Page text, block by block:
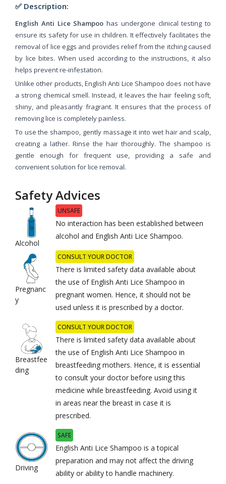
✅ Description:
English Anti Lice Shampoo has undergone clinical testing to
ensure its safety for use in children. It effectively facilitates the
removal of lice eggs and provides relief from the itching caused
by lice bites. When used according to the instructions, it also
helps prevent re-infestation.
Unlike other products, English Anti Lice Shampoo does not have
a strong chemical smell. Instead, it leaves the hair feeling soft,
shiny, and pleasantly fragrant. It ensures that the process of
removing lice is completely painless.
To use the shampoo, gently massage it into wet hair and scalp,
creating a lather. Rinse the hair thoroughly. The shampoo is
gentle enough for frequent use, providing a safe and
convenient solution for lice removal.
Safety Advices
Alcohol
UNSAFE
No interaction has been established between
alcohol and English Anti Lice Shampoo.
Pregnanc
y
CONSULT YOUR DOCTOR
There is limited safety data available about
the use of English Anti Lice Shampoo in
pregnant women. Hence, it should not be
used unless it is prescribed by a doctor.
Breastfee
ding
CONSULT YOUR DOCTOR
There is limited safety data available about
the use of English Anti Lice Shampoo in
breastfeeding mothers. Hence, it is essential
to consult your doctor before using this
medicine while breastfeeding. Avoid using it
in areas near the breast in case it is
prescribed.
Driving
SAFE
English Anti Lice Shampoo is a topical
preparation and may not affect the driving
ability or ability to handle machinery.